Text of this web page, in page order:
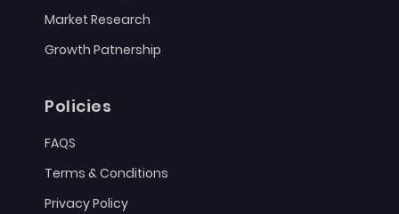
Market Research
Growth Patnership
Policies
FAQS
Terms & Conditions
Privacy Policy